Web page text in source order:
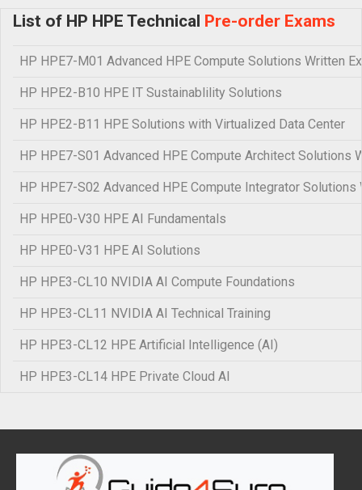
List of HP HPE Technical Pre-order Exams
HP HPE7-M01 Advanced HPE Compute Solutions Written
HP HPE2-B10 HPE IT Sustainablility Solutions
HP HPE2-B11 HPE Solutions with Virtualized Data Center
HP HPE7-S01 Advanced HPE Compute Architect Solutions
HP HPE7-S02 Advanced HPE Compute Integrator Solutions
HP HPE0-V30 HPE AI Fundamentals
HP HPE0-V31 HPE AI Solutions
HP HPE3-CL10 NVIDIA AI Compute Foundations
HP HPE3-CL11 NVIDIA AI Technical Training
HP HPE3-CL12 HPE Artificial Intelligence (AI)
HP HPE3-CL14 HPE Private Cloud AI